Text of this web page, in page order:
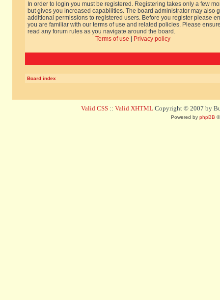
In order to login you must be registered. Registering takes only a few
but gives you increased capabilities. The board administrator may also
additional permissions to registered users. Before you register please
you are familiar with our terms of use and related policies. Please
read any forum rules as you navigate around the board.
Terms of use
Privacy policy
Board index
Valid CSS :: Valid XHTML Copyright © 2007 by
Powered by phpBB